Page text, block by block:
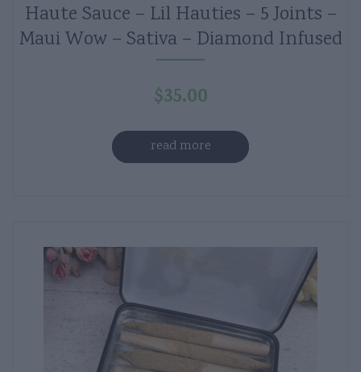
Haute Sauce – Lil Hauties – 5 Joints –
Maui Wow – Sativa – Diamond Infused
$35.00
read more